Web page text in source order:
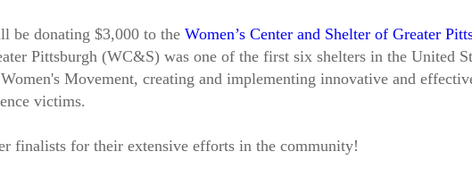
be donating $3,000 to the Women’s Center and Shelter of Greater
Pittsburgh (WC&S) was one of the first six shelters in the United
Movement, creating and implementing innovative and
victims.
finalists for their extensive efforts in the community!